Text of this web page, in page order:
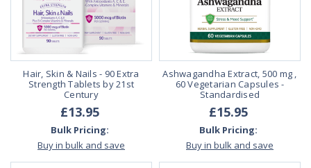
Hair, Skin & Nails - 90 Extra
Strength Tablets by 21st
Century
£13.95
Bulk Pricing:
Buy in bulk and save
Ashwagandha Extract, 500 mg ,
60 Vegetarian Capsules -
Standardised
£15.95
Bulk Pricing:
Buy in bulk and save